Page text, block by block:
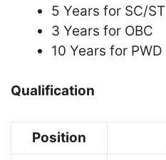
5 Years for SC/ST
3 Years for OBC
10 Years for PWD
Qualification
Position